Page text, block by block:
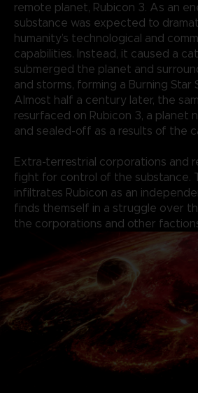
remote planet, Rubicon 3. As an
substance was expected to
humanity’s technological and
capabilities. Instead, it caused a
submerged the planet and
and storms, forming a Burning Star
Almost half a century later, the
resurfaced on Rubicon 3, a planet
and sealed-off as a results of the
Extra-terrestrial corporations and
fight for control of the substance.
infiltrates Rubicon as an
finds themself in a struggle over
the corporations and other